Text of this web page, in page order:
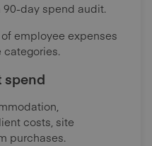
day spend audit.
employee expenses
categories.
spend
costs, site
purchases.